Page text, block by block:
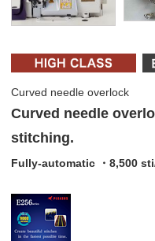
Curved needle overlock
Curved needle
stitching.
Fully-automatic ・8,500